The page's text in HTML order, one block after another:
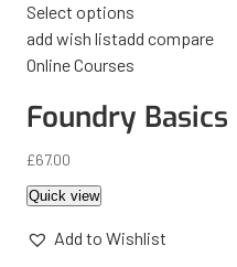
Select options
add wish listadd compare
Online Courses
Foundry Basics
£67.00
Quick view
Add to Wishlist